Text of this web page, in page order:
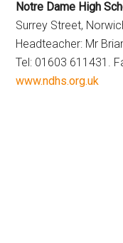
Notre Dame High
Surrey Street,
Headteacher: Mr
Tel: 01603 611431.
www.ndhs.org.uk